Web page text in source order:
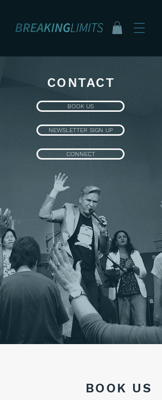
CONTACT
BOOK US
NEWSLETTER SIGN UP
CONNECT
BOOK US